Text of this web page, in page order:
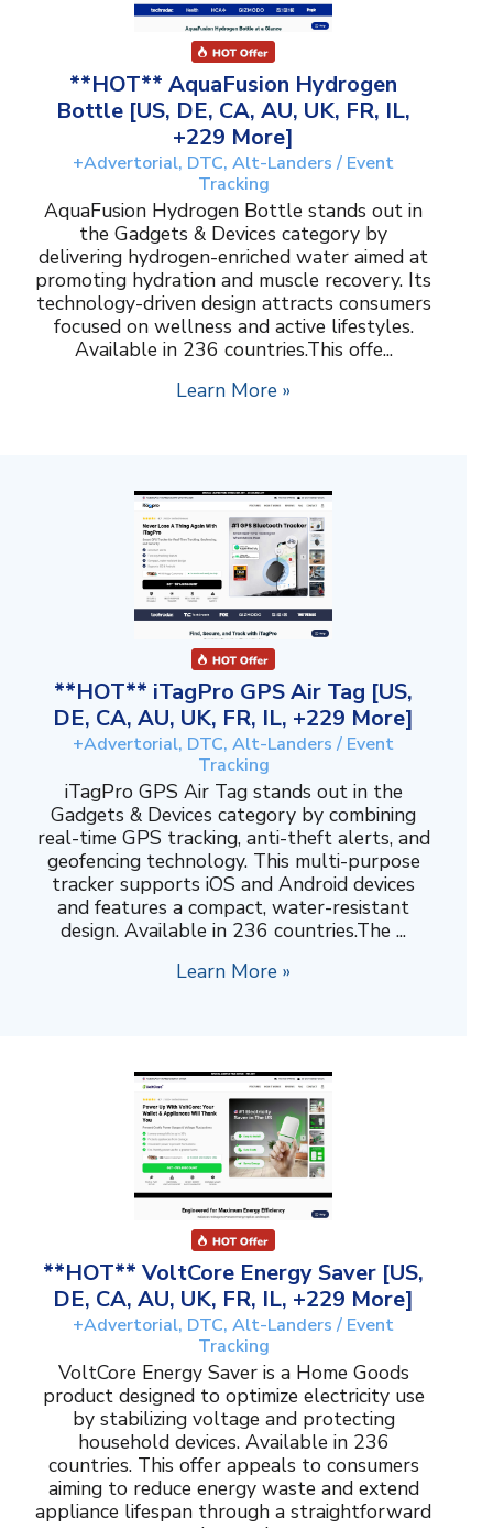
**HOT** AquaFusion Hydrogen
Bottle [US, DE, CA, AU, UK, FR, IL,
+229 More]
+Advertorial, DTC, Alt-Landers / Event
Tracking
AquaFusion Hydrogen Bottle stands out in
the Gadgets & Devices category by
delivering hydrogen-enriched water aimed at
promoting hydration and muscle recovery. Its
technology-driven design attracts consumers
focused on wellness and active lifestyles.
Available in 236 countries.This offe...
Learn More »
**HOT** iTagPro GPS Air Tag [US,
DE, CA, AU, UK, FR, IL, +229 More]
+Advertorial, DTC, Alt-Landers / Event
Tracking
iTagPro GPS Air Tag stands out in the
Gadgets & Devices category by combining
real-time GPS tracking, anti-theft alerts, and
geofencing technology. This multi-purpose
tracker supports iOS and Android devices
and features a compact, water-resistant
design. Available in 236 countries.The ...
Learn More »
**HOT** VoltCore Energy Saver [US,
DE, CA, AU, UK, FR, IL, +229 More]
+Advertorial, DTC, Alt-Landers / Event
Tracking
VoltCore Energy Saver is a Home Goods
product designed to optimize electricity use
by stabilizing voltage and protecting
household devices. Available in 236
countries. This offer appeals to consumers
aiming to reduce energy waste and extend
appliance lifespan through a straightforward